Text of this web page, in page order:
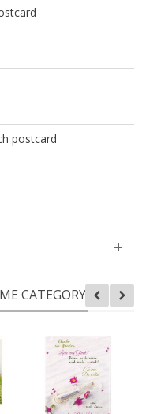
postcard
CATEGORY: